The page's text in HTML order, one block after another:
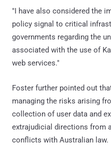
"I have also considered the
policy signal to critical
governments regarding the
associated with the use of
web services."
Foster further pointed out
managing the risks arising
collection of user data and
extrajudicial directions from
conflicts with Australian law.